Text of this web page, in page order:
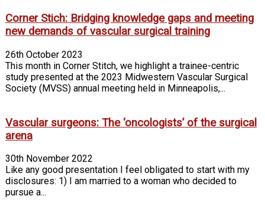
Corner Stich: Bridging knowledge gaps and meeting
new demands of vascular surgical training
26th October 2023
This month in Corner Stitch, we highlight a trainee-centric
study presented at the 2023 Midwestern Vascular Surgical
Society (MVSS) annual meeting held in Minneapolis,...
Vascular surgeons: The ‘oncologists’ of the surgical
arena
30th November 2022
Like any good presentation I feel obligated to start with my
disclosures: 1) I am married to a woman who decided to
pursue a...